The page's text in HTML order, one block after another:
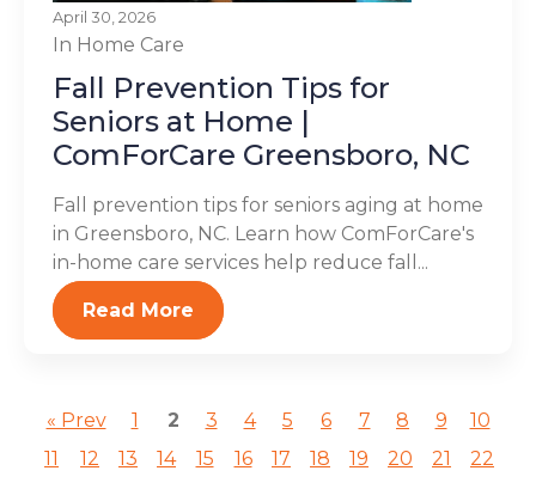
April 30, 2026
In Home Care
Fall Prevention Tips for
Seniors at Home |
ComForCare Greensboro, NC
Fall prevention tips for seniors aging at home
in Greensboro, NC. Learn how ComForCare's
in-home care services help reduce fall...
Read More
« Prev 1 2 3 4 5 6 7 8 9
10
11
12 13 14 15 16 17 18 19 20 21
22